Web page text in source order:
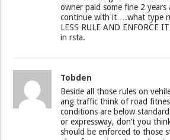
owner paid some fine 2 years
continue with it….what type
LESS RULE AND ENFORCE
in rsta.
Tobden
Beside all those rules on
ang traffic think of road
conditions are below
or expressway, don’t you
should be enforced to those